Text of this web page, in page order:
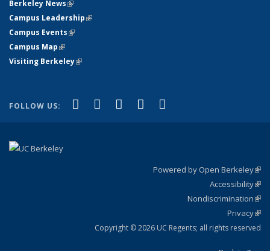
Berkeley News(link is external)
Campus Leadership(link is external)
Campus Events(link is external)
Campus Map(link is external)
Visiting Berkeley(link is external)
FOLLOW US: Facebook
(link is external)
X (formerly Twitter)
(link is external)
LinkedIn
(link is external)
YouTube
(link is external)
Powered by Open Berkeley
Accessibility
Nondiscrimination
Privacy
Copyright © 2026 UC Regents; all rights reserved